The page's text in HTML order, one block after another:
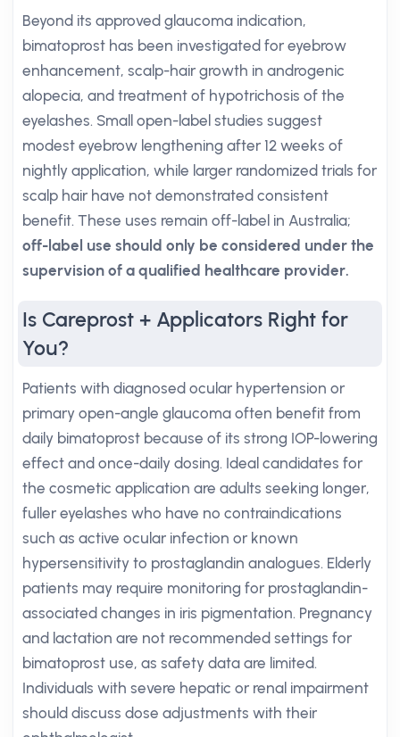
Beyond its approved glaucoma indication,
bimatoprost has been investigated for eyebrow
enhancement, scalp-hair growth in androgenic
alopecia, and treatment of hypotrichosis of the
eyelashes. Small open-label studies suggest
modest eyebrow lengthening after 12 weeks of
nightly application, while larger randomized trials for
scalp hair have not demonstrated consistent
benefit. These uses remain off-label in Australia;
off-label use should only be considered under the
supervision of a qualified healthcare provider.
Is Careprost + Applicators Right for
You?
Patients with diagnosed ocular hypertension or
primary open-angle glaucoma often benefit from
daily bimatoprost because of its strong IOP-lowering
effect and once-daily dosing. Ideal candidates for
the cosmetic application are adults seeking longer,
fuller eyelashes who have no contraindications
such as active ocular infection or known
hypersensitivity to prostaglandin analogues. Elderly
patients may require monitoring for prostaglandin-
associated changes in iris pigmentation. Pregnancy
and lactation are not recommended settings for
bimatoprost use, as safety data are limited.
Individuals with severe hepatic or renal impairment
should discuss dose adjustments with their